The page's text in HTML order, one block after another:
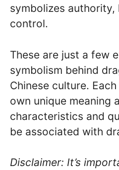
symbolizes authority,
control.
These are just a few
symbolism behind
Chinese culture.
own unique meaning
characteristics and
be associated with
Disclaimer: It’s